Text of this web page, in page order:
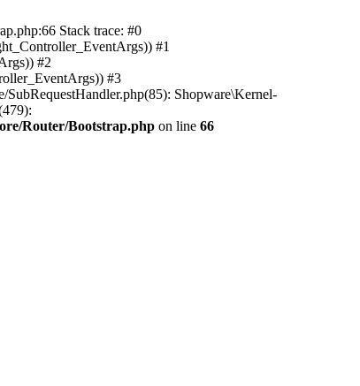
Stack trace: #0
#1
#2
#3
Shopware\Kernel-
Router/Bootstrap.php on line 66